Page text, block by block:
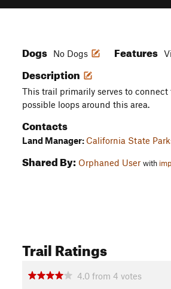
Dogs No Dogs Features
Description
This trail primarily serves to connect
possible loops around this area.
Contacts
Land Manager: California State
Shared By: Orphaned User with
Trail Ratings
4.0 from 4 votes